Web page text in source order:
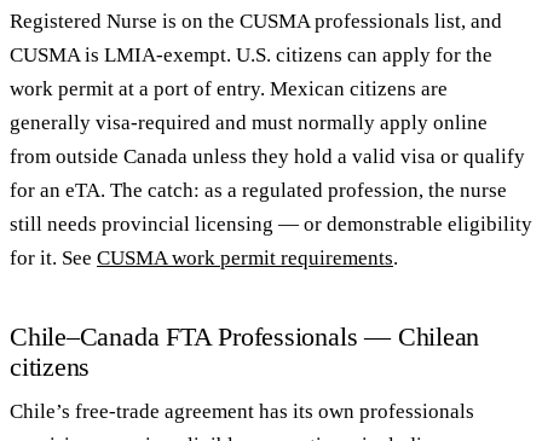
Registered Nurse is on the CUSMA professionals list, and
CUSMA is LMIA-exempt. U.S. citizens can apply for the
work permit at a port of entry. Mexican citizens are
generally visa-required and must normally apply online
from outside Canada unless they hold a valid visa or qualify
for an eTA. The catch: as a regulated profession, the nurse
still needs provincial licensing — or demonstrable eligibility
for it. See CUSMA work permit requirements.
Chile–Canada FTA Professionals — Chilean
citizens
Chile’s free-trade agreement has its own professionals